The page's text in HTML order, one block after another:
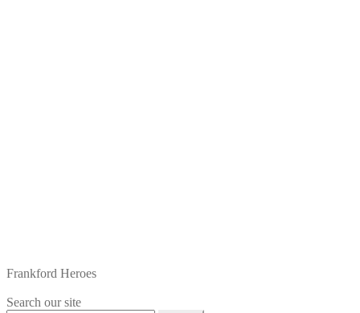
Frankford Heroes
Search our site